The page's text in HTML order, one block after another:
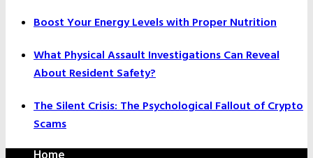
Boost Your Energy Levels with Proper Nutrition
What Physical Assault Investigations Can Reveal
About Resident Safety?
The Silent Crisis: The Psychological Fallout of Crypto
Scams
Home